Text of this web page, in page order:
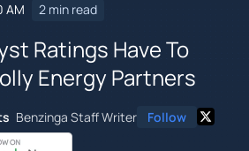
AM 2 min read
Ratings Have To
Energy Partners
Benzinga Staff Writer Follow